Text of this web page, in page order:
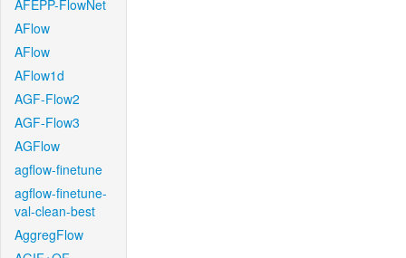
AFEPP-FlowNet
AFlow
AFlow
AFlow1d
AGF-Flow2
AGF-Flow3
AGFlow
agflow-finetune
agflow-finetune-
val-clean-best
AggregFlow